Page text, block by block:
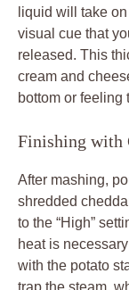
liquid will take
visual cue that
released. This
cream and
bottom or feeling
Finishing with
After mashing,
shredded
to the “High”
heat is
with the potato
trap the steam,